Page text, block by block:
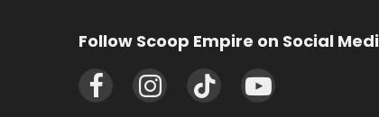
Follow Scoop Empire on Social
FacebookInstagramTikTok YouTube